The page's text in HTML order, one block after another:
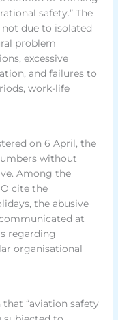
safety.” The
due to isolated
problem
excessive
and failures to
work-life
on 6 April, the
without
Among the
cite the
the abusive
at
regarding
organisational
“aviation safety